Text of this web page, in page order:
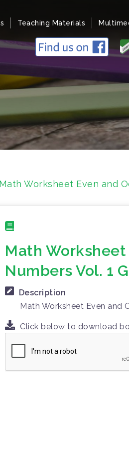
Teaching Materials
Math Worksheet Even and
Math Worksheet
Numbers Vol. 1
Description
Math Worksheet Even and
Click below to download